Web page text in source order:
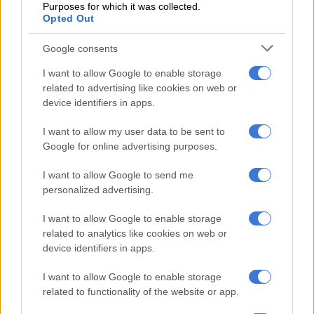
Purposes for which it was collected.
Opted Out
Google consents
I want to allow Google to enable storage
related to advertising like cookies on web or
device identifiers in apps.
I want to allow my user data to be sent to
Google for online advertising purposes.
I want to allow Google to send me
personalized advertising.
I want to allow Google to enable storage
related to analytics like cookies on web or
device identifiers in apps.
I want to allow Google to enable storage
related to functionality of the website or app.
KWAZULU-NATAL